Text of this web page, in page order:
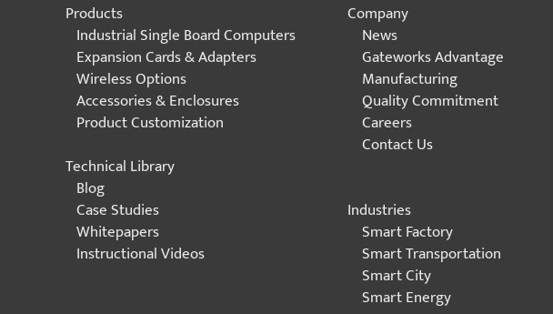
Products
Industrial Single Board Computers
Expansion Cards & Adapters
Wireless Options
Accessories & Enclosures
Product Customization
Technical Library
Blog
Case Studies
Whitepapers
Instructional Videos
Company
News
Gateworks Advantage
Manufacturing
Quality Commitment
Careers
Contact Us
Industries
Smart Factory
Smart Transportation
Smart City
Smart Energy